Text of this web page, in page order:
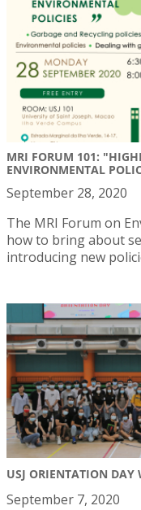
MRI FORUM 101:
ENVIRONMENTAL
September 28, 2020
The MRI Forum on
how to bring about
introducing new
USJ ORIENTATION DAY
September 7, 2020